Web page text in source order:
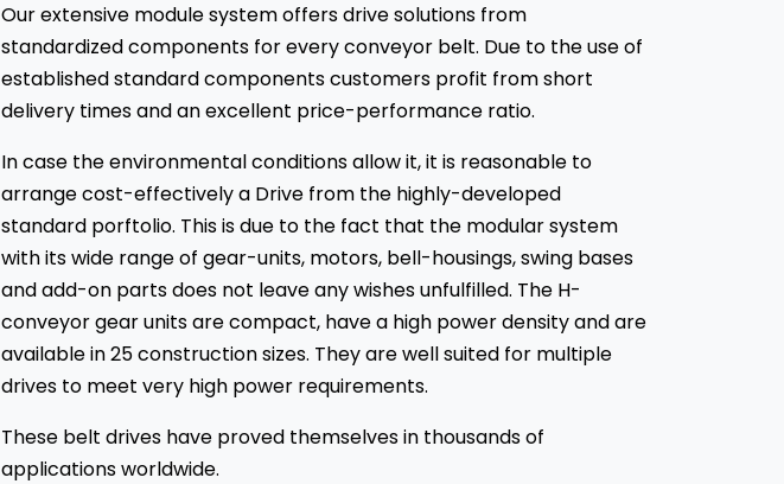
Our extensive module system offers drive solutions from
standardized components for every conveyor belt. Due to the use of
established standard components customers profit from short
delivery times and an excellent price-performance ratio.
In case the environmental conditions allow it, it is reasonable to
arrange cost-effectively a Drive from the highly-developed
standard porftolio. This is due to the fact that the modular system
with its wide range of gear-units, motors, bell-housings, swing bases
and add-on parts does not leave any wishes unfulfilled. The H-
conveyor gear units are compact, have a high power density and are
available in 25 construction sizes. They are well suited for multiple
drives to meet very high power requirements.
These belt drives have proved themselves in thousands of
applications worldwide.